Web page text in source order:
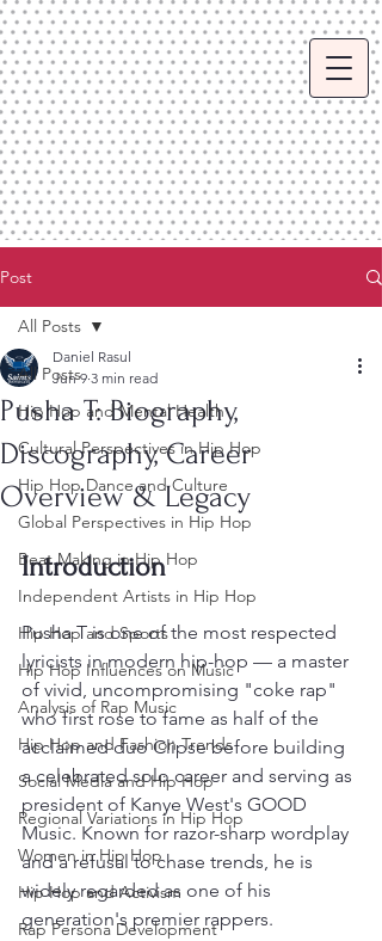
Post
All Posts
Hip Hop and Mental Health
Cultural Perspectives in Hip Hop
Hip Hop Dance and Culture
Global Perspectives in Hip Hop
Beat Making in Hip Hop
Independent Artists in Hip Hop
Hip Hop and Sports
Hip Hop Influences on Music
Analysis of Rap Music
Hip Hop and Fashion Trends
Social Media and Hip Hop
Regional Variations in Hip Hop
Women in Hip Hop
Hip Hop and Activism
Rap Persona Development
All Posts
Pusha T: Biography,
Discography, Career
Overview & Legacy
Daniel Rasul
Jun 9 3 min read
Introduction
Pusha T is one of the most respected
lyricists in modern hip-hop — a master
of vivid, uncompromising "coke rap"
who first rose to fame as half of the
acclaimed duo Clipse before building
a celebrated solo career and serving as
president of Kanye West's GOOD
Music. Known for razor-sharp wordplay
and a refusal to chase trends, he is
widely regarded as one of his
generation's premier rappers.